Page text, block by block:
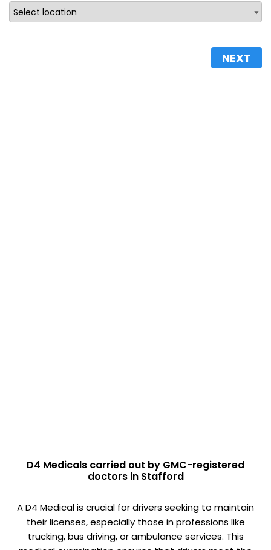
NEXT
D4 Medicals carried out by GMC-registered
doctors in Stafford
A D4 Medical is crucial for drivers seeking to maintain
their licenses, especially those in professions like
trucking, bus driving, or ambulance services. This